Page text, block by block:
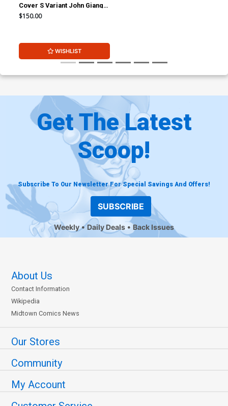
Cover S Variant John Giang
Cover CGC Signature Series
$150.00
WISHLIST
Get The Latest
Scoop!
Subscribe To Our Newsletter For Special Savings And Offers!
SUBSCRIBE
Weekly Daily Deals Back Issues
About Us
Contact Information
Wikipedia
Midtown Comics News
Our Stores
Community
My Account